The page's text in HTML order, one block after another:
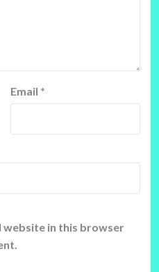
Email *
website in this browser